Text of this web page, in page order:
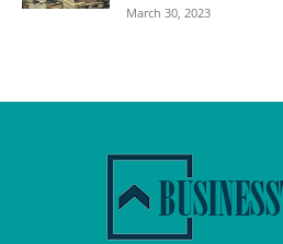
March 30, 2023